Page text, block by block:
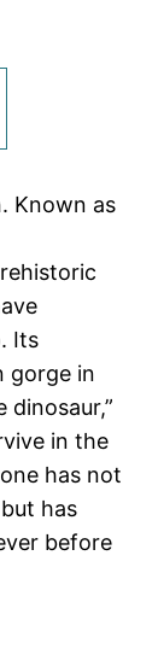
Known as
Its
gorge in
dinosaur,”
in the
has not
has
before